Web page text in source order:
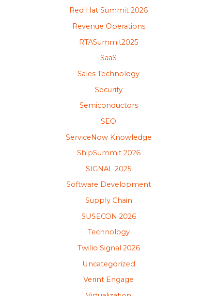
Red Hat Summit 2026
Revenue Operations
RTASummit2025
SaaS
Sales Technology
Security
Semiconductors
SEO
ServiceNow Knowledge
ShipSummit 2026
SIGNAL 2025
Software Development
Supply Chain
SUSECON 2026
Technology
Twilio Signal 2026
Uncategorized
Verint Engage